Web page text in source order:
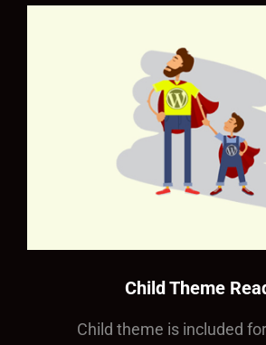
Child Theme
Child theme is included